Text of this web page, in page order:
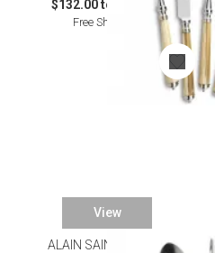
$132.00 to $792.00
Free Shipping
View
ALAIN SAINT JOANIS